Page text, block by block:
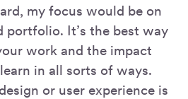
my focus would be on
portfolio. It’s the best way
work and the impact
in all sorts of ways.
or user experience is